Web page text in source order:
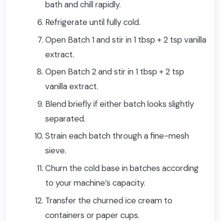
bath and chill rapidly.
Refrigerate until fully cold.
Open Batch 1 and stir in 1 tbsp + 2 tsp vanilla
extract.
Open Batch 2 and stir in 1 tbsp + 2 tsp
vanilla extract.
Blend briefly if either batch looks slightly
separated.
Strain each batch through a fine-mesh
sieve.
Churn the cold base in batches according
to your machine’s capacity.
Transfer the churned ice cream to
containers or paper cups.